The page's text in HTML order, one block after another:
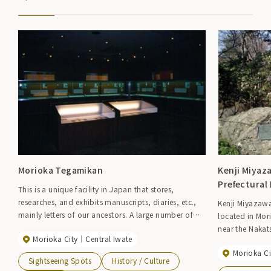
Morioka Tegamikan
This is a unique facility in Japan that stores,
researches, and exhibits manuscripts, diaries, etc.,
mainly letters of our ancestors. A large number of
diaries, notebooks, calligraphy and ink of famous
people connected to Morioka such as Takuboku
Ishikawa, Mitsumasa Yonai, Inazo Nitobe, and
Morioka City Central Iwate
Sightseeing Spots
History / Culture
Kenji
Prefectural
Kenji
located in
near the
with trees,
inside. This
Morioka